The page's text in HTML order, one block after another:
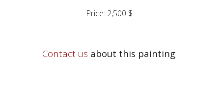
Price: 2,500 $
Contact us about this painting